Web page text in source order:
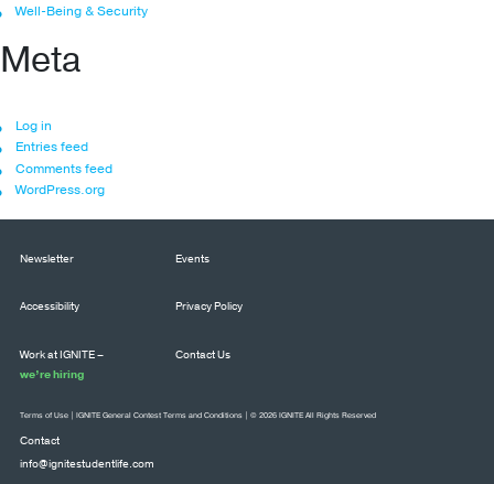
Well-Being & Security
Meta
Log in
Entries feed
Comments feed
WordPress.org
Newsletter Events
Accessibility Privacy Policy
Work at IGNITE –
we’re hiring
Contact Us
Contact
info@ignitestudentlife.com
Terms of Use IGNITE General Contest Terms and Conditions | © 2026 IGNITE All Rights Reserved